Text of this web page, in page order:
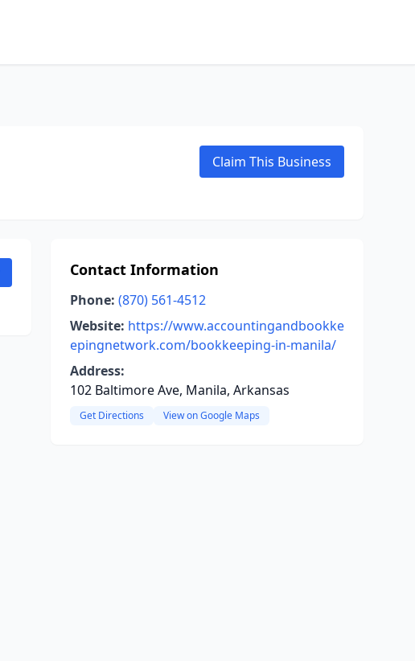
Claim This Business
Contact Information
Phone: (870) 561-4512
Website: https://www.accountingandbookke
epingnetwork.com/bookkeeping-in-manila/
Address:
102 Baltimore Ave, Manila, Arkansas
Get Directions View on Google Maps